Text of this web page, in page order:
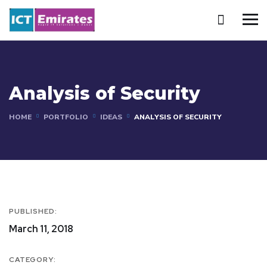
Analysis of Security
HOME PORTFOLIO IDEAS ANALYSIS OF SECURITY
PUBLISHED:
March 11, 2018
CATEGORY: